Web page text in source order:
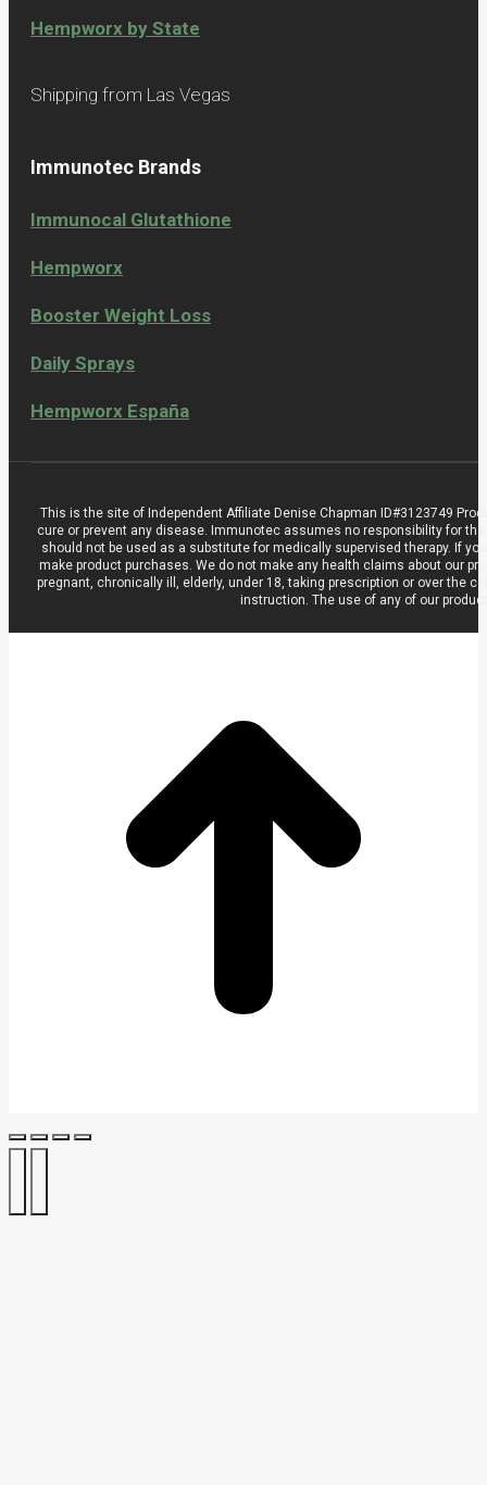
Hempworx by State
Shipping from Las Vegas
Immunotec Brands
Immunocal Glutathione
Hempworx
Booster Weight Loss
Daily Sprays
Hempworx España
This is the site of Independent Affiliate Denise Chapman ID#3123749
cure or prevent any disease. Immunotec assumes no responsibility for
should not be used as a substitute for medically supervised therapy. If
make product purchases. We do not make any health claims about our
pregnant, chronically ill, elderly, under 18, taking prescription or over the
instruction. The use of any of our